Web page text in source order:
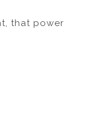
that power